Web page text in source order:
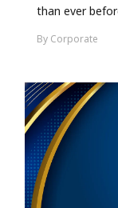
than ever
By Corporate